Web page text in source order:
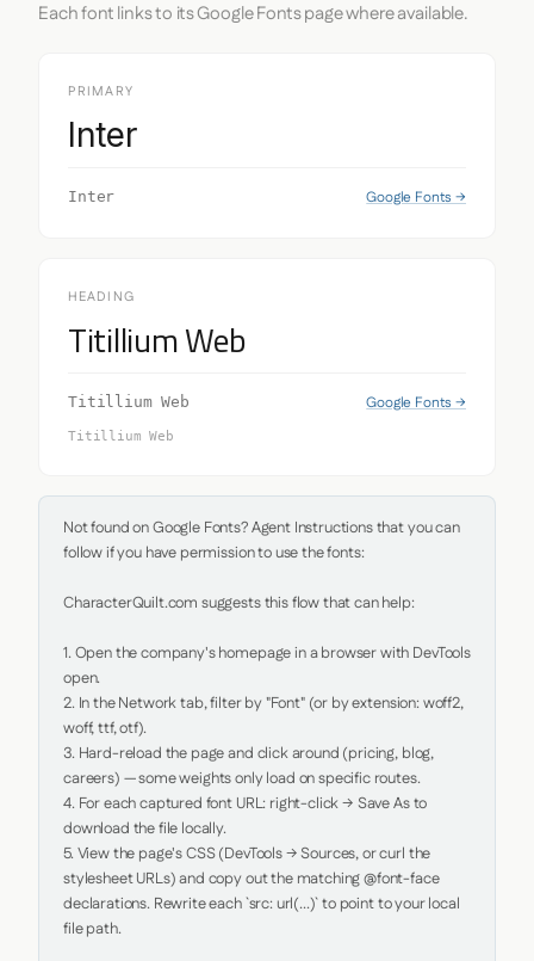
Each font links to its Google Fonts page where available.
PRIMARY
Inter
Inter Google Fonts →
HEADING
Titillium Web
Titillium Web Google Fonts →
Titillium Web
Not found on Google Fonts? Agent Instructions that you can
follow if you have permission to use the fonts:
CharacterQuilt.com suggests this flow that can help:
1. Open the company's homepage in a browser with DevTools
open.
2. In the Network tab, filter by "Font" (or by extension: woff2,
woff, ttf, otf).
3. Hard-reload the page and click around (pricing, blog,
careers) — some weights only load on specific routes.
4. For each captured font URL: right-click → Save As to
download the file locally.
5. View the page's CSS (DevTools → Sources, or curl the
stylesheet URLs) and copy out the matching @font-face
declarations. Rewrite each `src: url(...)` to point to your local
file path.